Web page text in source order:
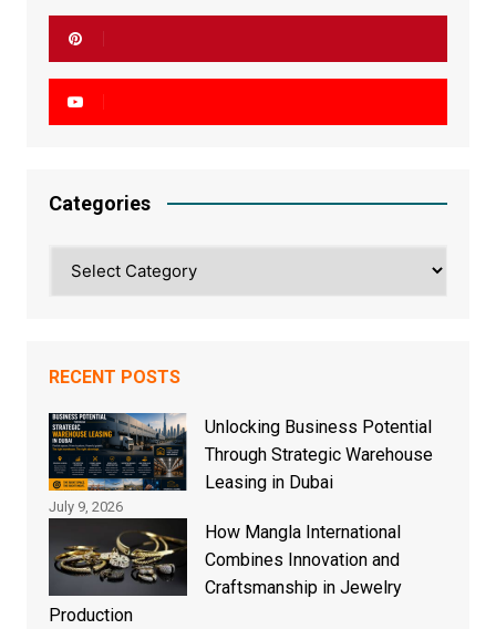
Categories
RECENT POSTS
Unlocking Business Potential
Through Strategic Warehouse
Leasing in Dubai
July 9, 2026
How Mangla International
Combines Innovation and
Craftsmanship in Jewelry
Production